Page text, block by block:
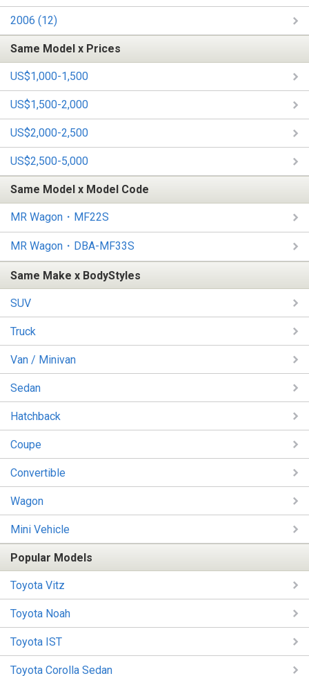
2006 (12)
Same Model x Prices
US$1,000-1,500
US$1,500-2,000
US$2,000-2,500
US$2,500-5,000
Same Model x Model Code
MR Wagon・MF22S
MR Wagon・DBA-MF33S
Same Make x BodyStyles
SUV
Truck
Van / Minivan
Sedan
Hatchback
Coupe
Convertible
Wagon
Mini Vehicle
Popular Models
Toyota Vitz
Toyota Noah
Toyota IST
Toyota Corolla Sedan